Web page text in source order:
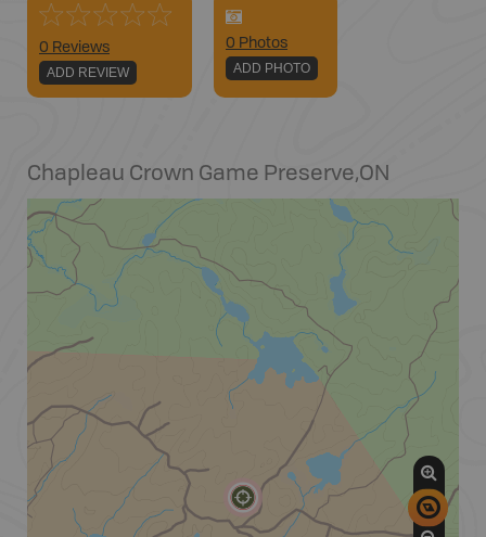
0 Reviews
ADD REVIEW
0 Photos
ADD PHOTO
Chapleau Crown Game Preserve,ON